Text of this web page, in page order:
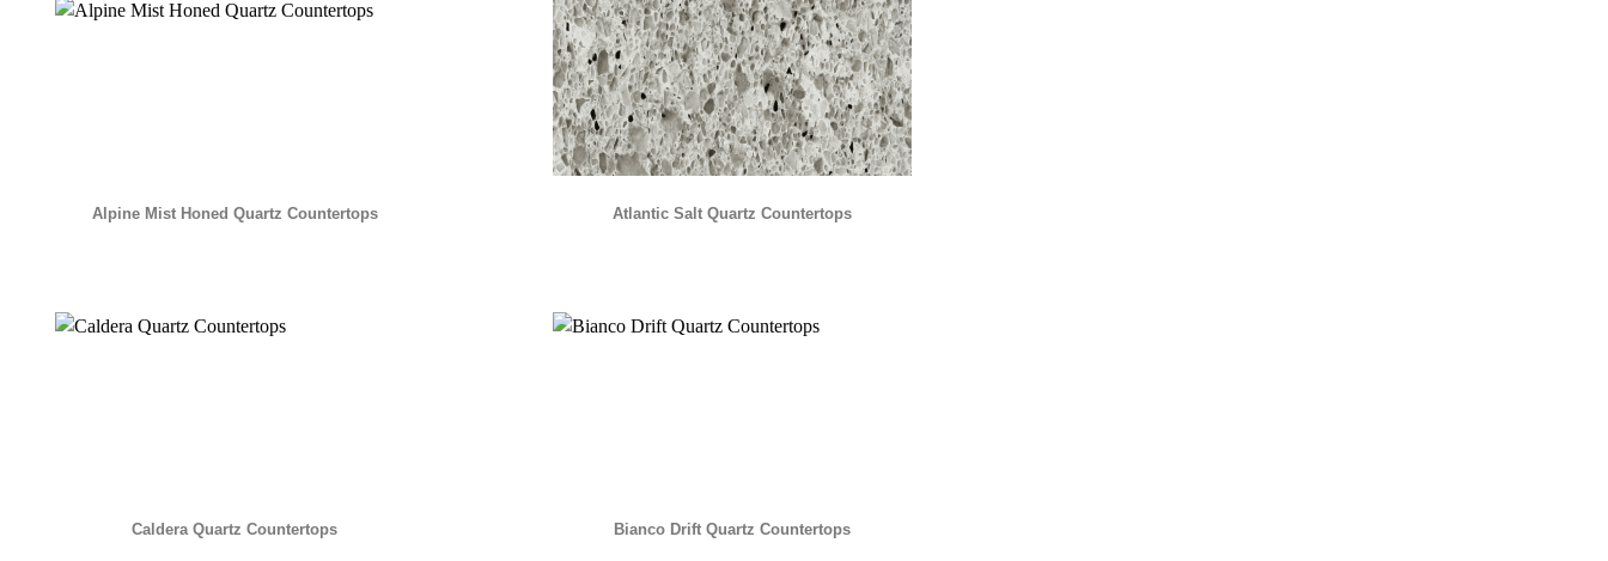
Alpine Mist Honed Quartz Countertops Atlantic Salt Quartz Countertops
Caldera Quartz Countertops Bianco Drift Quartz Countertops